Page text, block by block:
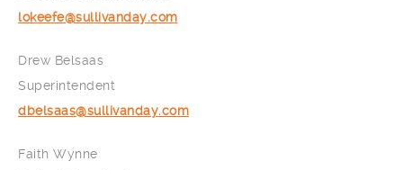
lokeefe@sullivanday.com
Drew Belsaas
Superintendent
dbelsaas@sullivanday.com
Faith Wynne